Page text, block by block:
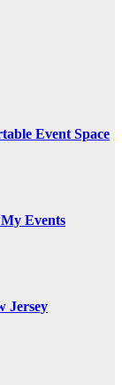
Event Space
Events
Jersey